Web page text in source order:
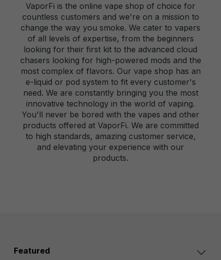
VaporFi is the online vape shop of choice for
countless customers and we're on a mission to
change the way you smoke. We cater to vapers
of all levels of expertise, from the beginners
looking for their first kit to the advanced cloud
chasers looking for high-powered mods and the
most complex of flavors. Our vape shop has an
e-liquid or pod system to fit every customer's
need. We are constantly bringing you the most
innovative technology in the world of vaping.
You'll never be bored with the vapes and other
products offered at VaporFi. We are committed
to high standards, amazing customer service,
and elevating your experience with our
products.
Featured